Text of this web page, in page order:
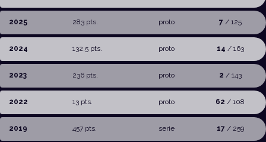
2025 283 pts. proto 7 / 125
2024 132,5 pts. proto 14 / 163
2023 236 pts. proto 2 / 143
2022 13 pts. proto 62 / 108
2019 457 pts. serie 17 / 259